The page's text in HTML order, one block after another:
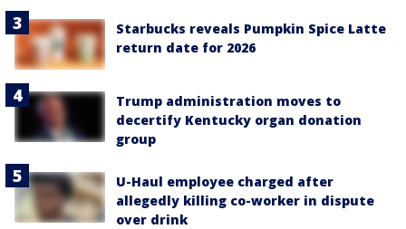
Starbucks reveals Pumpkin Spice Latte
return date for 2026
Trump administration moves to
decertify Kentucky organ donation
group
U-Haul employee charged after
allegedly killing co-worker in dispute
over drink